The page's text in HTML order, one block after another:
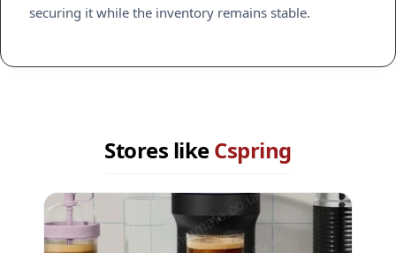
securing it while the inventory remains stable.
Stores likeCspring